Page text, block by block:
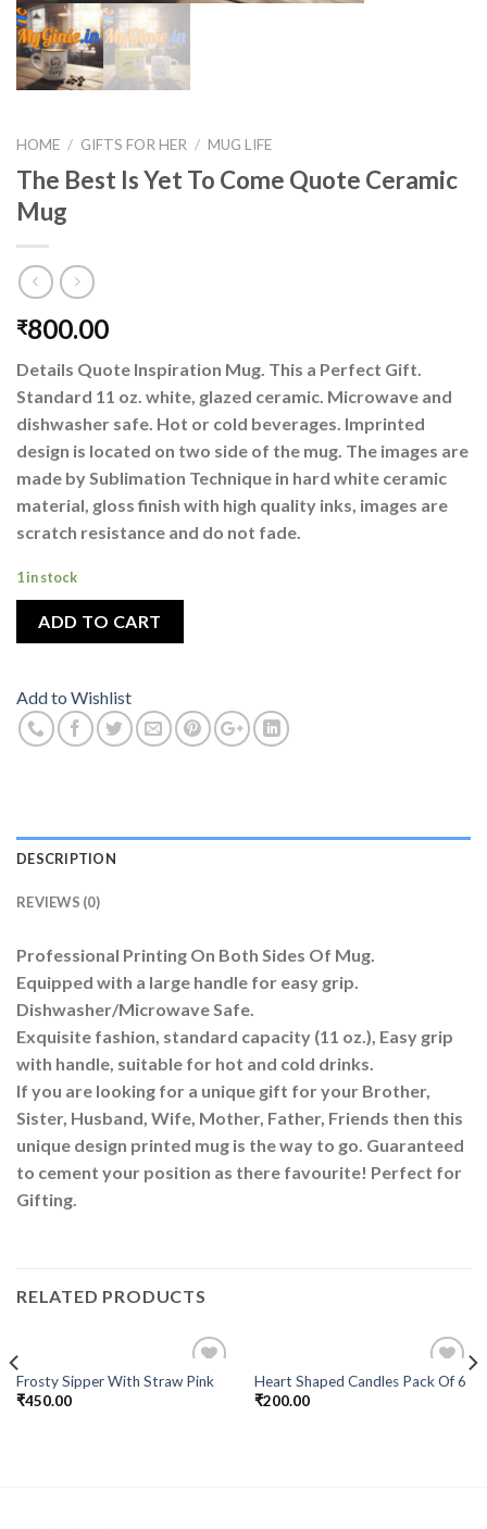
HOME / GIFTS FOR HER / MUG LIFE
The Best Is Yet To Come Quote Ceramic
Mug
₹800.00
Details Quote Inspiration Mug. This a Perfect Gift.
Standard 11 oz. white, glazed ceramic. Microwave and
dishwasher safe. Hot or cold beverages. Imprinted
design is located on two side of the mug. The images are
made by Sublimation Technique in hard white ceramic
material, gloss finish with high quality inks, images are
scratch resistance and do not fade.
1 in stock
ADD TO CART
Add to Wishlist
DESCRIPTION
REVIEWS (0)
Professional Printing On Both Sides Of Mug.
Equipped with a large handle for easy grip.
Dishwasher/Microwave Safe.
Exquisite fashion, standard capacity (11 oz.), Easy grip
with handle, suitable for hot and cold drinks.
If you are looking for a unique gift for your Brother,
Sister, Husband, Wife, Mother, Father, Friends then this
unique design printed mug is the way to go. Guaranteed
to cement your position as there favourite! Perfect for
Gifting.
RELATED PRODUCTS
Add to
Frosty Sipper With Straw Pink
₹450.00
Add to
Heart Shaped Candles Pack Of 6
₹200.00